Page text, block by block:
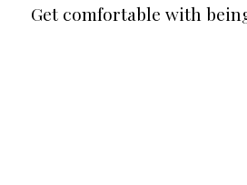
Get comfortable with